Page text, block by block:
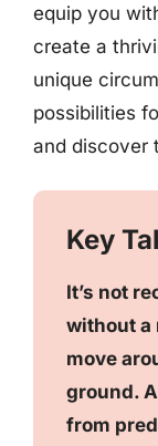
equip you
create a
unique
possibilities
and discover
Key
It’s not
without a
move
ground.
from